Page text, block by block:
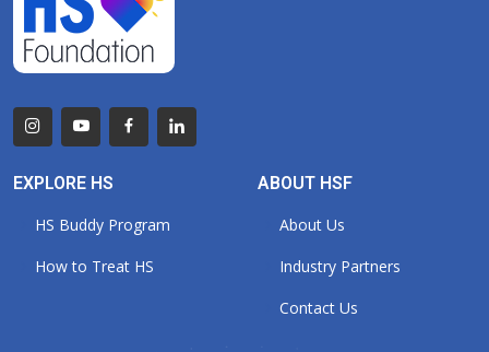
EXPLORE HS
HS Buddy Program
How to Treat HS
ABOUT HSF
About Us
Industry Partners
Contact Us